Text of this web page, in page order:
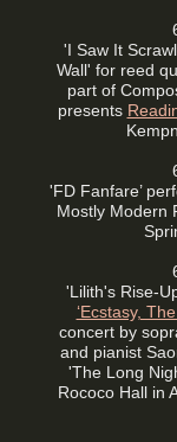
'I Saw It
Wall' for reed
part of
presents
'FD Fanfare’
Mostly Modern
'Lilith's Rise-
‘Ecstasy,
concert by
and pianist
'The Long
Rococo Hall in